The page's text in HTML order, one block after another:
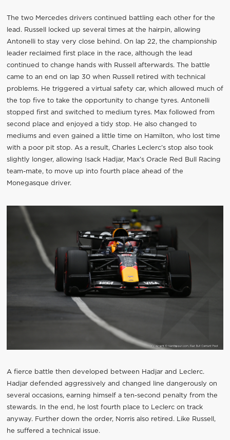
The two Mercedes drivers continued battling each other for the
lead. Russell locked up several times at the hairpin, allowing
Antonelli to stay very close behind. On lap 22, the championship
leader reclaimed first place in the race, although the lead
continued to change hands with Russell afterwards. The battle
came to an end on lap 30 when Russell retired with technical
problems. He triggered a virtual safety car, which allowed much of
the top five to take the opportunity to change tyres. Antonelli
stopped first and switched to medium tyres. Max followed from
second place and enjoyed a tidy stop. He also changed to
mediums and even gained a little time on Hamilton, who lost time
with a poor pit stop. As a result, Charles Leclerc’s stop also took
slightly longer, allowing Isack Hadjar, Max’s Oracle Red Bull Racing
team-mate, to move up into fourth place ahead of the
Monegasque driver.
A fierce battle then developed between Hadjar and Leclerc.
Hadjar defended aggressively and changed line dangerously on
several occasions, earning himself a ten-second penalty from the
stewards. In the end, he lost fourth place to Leclerc on track
anyway. Further down the order, Norris also retired. Like Russell,
he suffered a technical issue.